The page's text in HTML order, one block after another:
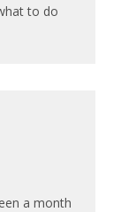
to do
a month